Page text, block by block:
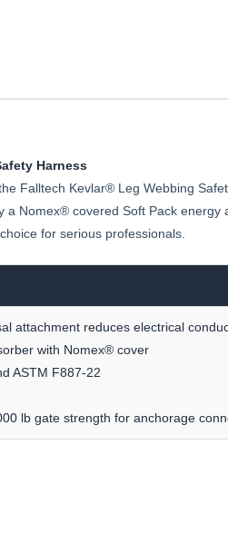
Harness
Falltech Kevlar® Leg Webbing
Nomex® covered Soft Pack
for serious professionals.
attachment reduces electrical
with Nomex® cover
ASTM F887-22
lb gate strength for anchorage